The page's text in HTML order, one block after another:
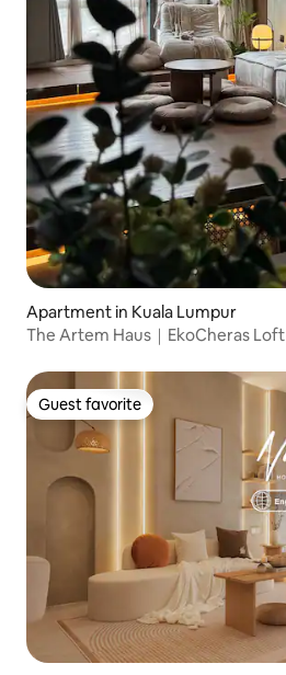
Apartment in Kuala Lumpur
The Artem Haus｜EkoCheras Loft
Guest favorite
Guest favorite